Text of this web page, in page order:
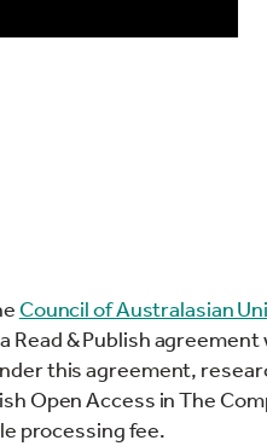
Council of Australasian
Read & Publish
this agreement,
Open Access in The
processing fee.